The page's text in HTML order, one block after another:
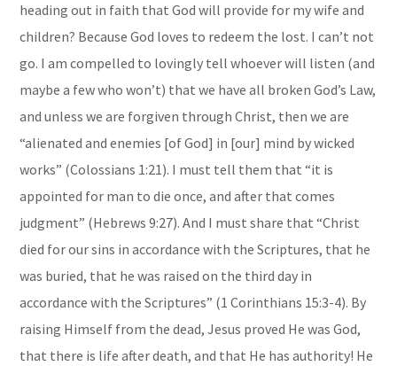
heading out in faith that God will provide for my wife and
children? Because God loves to redeem the lost. I can’t not
go. I am compelled to lovingly tell whoever will listen (and
maybe a few who won’t) that we have all broken God’s Law,
and unless we are forgiven through Christ, then we are
“alienated and enemies [of God] in [our] mind by wicked
works” (Colossians 1:21). I must tell them that “it is
appointed for man to die once, and after that comes
judgment” (Hebrews 9:27). And I must share that “Christ
died for our sins in accordance with the Scriptures, that he
was buried, that he was raised on the third day in
accordance with the Scriptures” (1 Corinthians 15:3-4). By
raising Himself from the dead, Jesus proved He was God,
that there is life after death, and that He has authority! He